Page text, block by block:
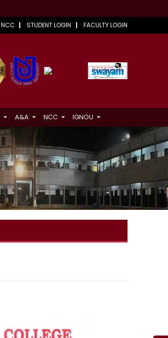
NCC STUDENT LOGIN FACULTY LOGIN
A&A NCC IGNOU